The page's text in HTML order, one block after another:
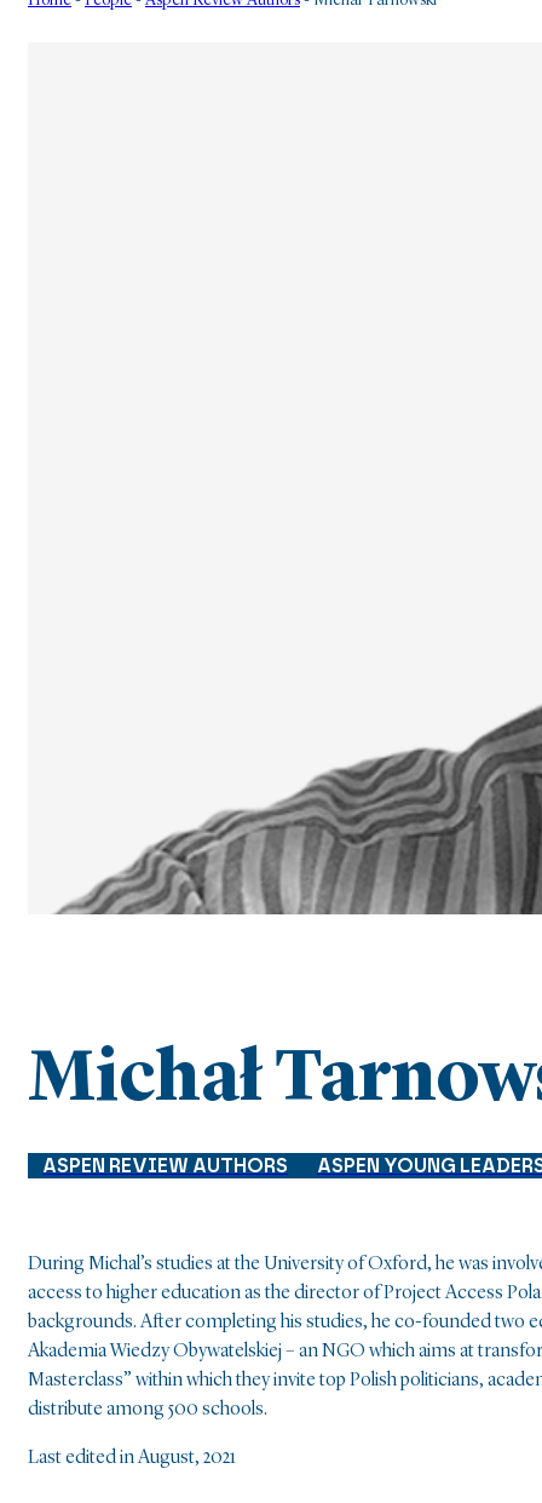
Michał
ASPEN REVIEW AUTHORS ASPEN YOUNG
During Michal’s studies at the University of Oxford, he was
access to higher education as the director of Project Access
backgrounds. After completing his studies, he co-founded two
Akademia Wiedzy Obywatelskiej – an NGO which aims at
Masterclass” within which they invite top Polish politicians,
distribute among 500 schools.
Last edited in August, 2021